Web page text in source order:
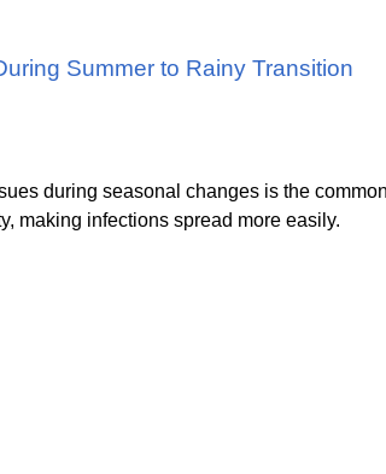
Summer to Rainy Transition
during seasonal changes is the
making infections spread more easily.